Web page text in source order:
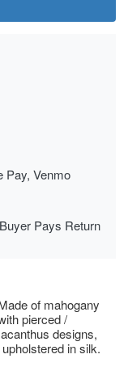
Pay, Venmo
Pays Return
of mahogany
pierced /
designs,
in silk.